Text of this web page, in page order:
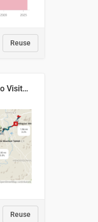
Reuse
Blue Ridge Parkway to Visitors Center
Reuse